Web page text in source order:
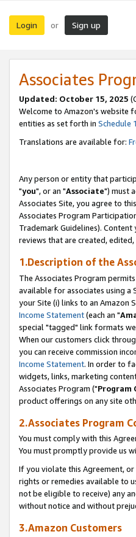
Login or Sign up
Associates
Updated: October 15, 2025
Welcome to Amazon's website
entities as set forth in Schedule 1
Translations are available for:
Any person or entity that
"you", or an "Associate") must
Associates Site, you agree to
Associates Program
Trademark Guidelines).
reviews that are created,
1.Description of the
The Associates Program
available for associates using a
your Site (i) links to an Amazon
Income Statement(each an "
special "tagged" link formats
When our customers click
you can receive commission
Income Statement. In order to
widgets, links, marketing
Associates Program ("Program
product offerings on any site
2.Associates Program
You must comply with this
You must promptly provide us
If you violate this Agreement,
rights or remedies available to
not be eligible to receive) any
without notice and without
3.Amazon Customers